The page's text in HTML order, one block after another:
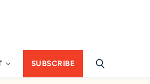
SUBSCRIBE